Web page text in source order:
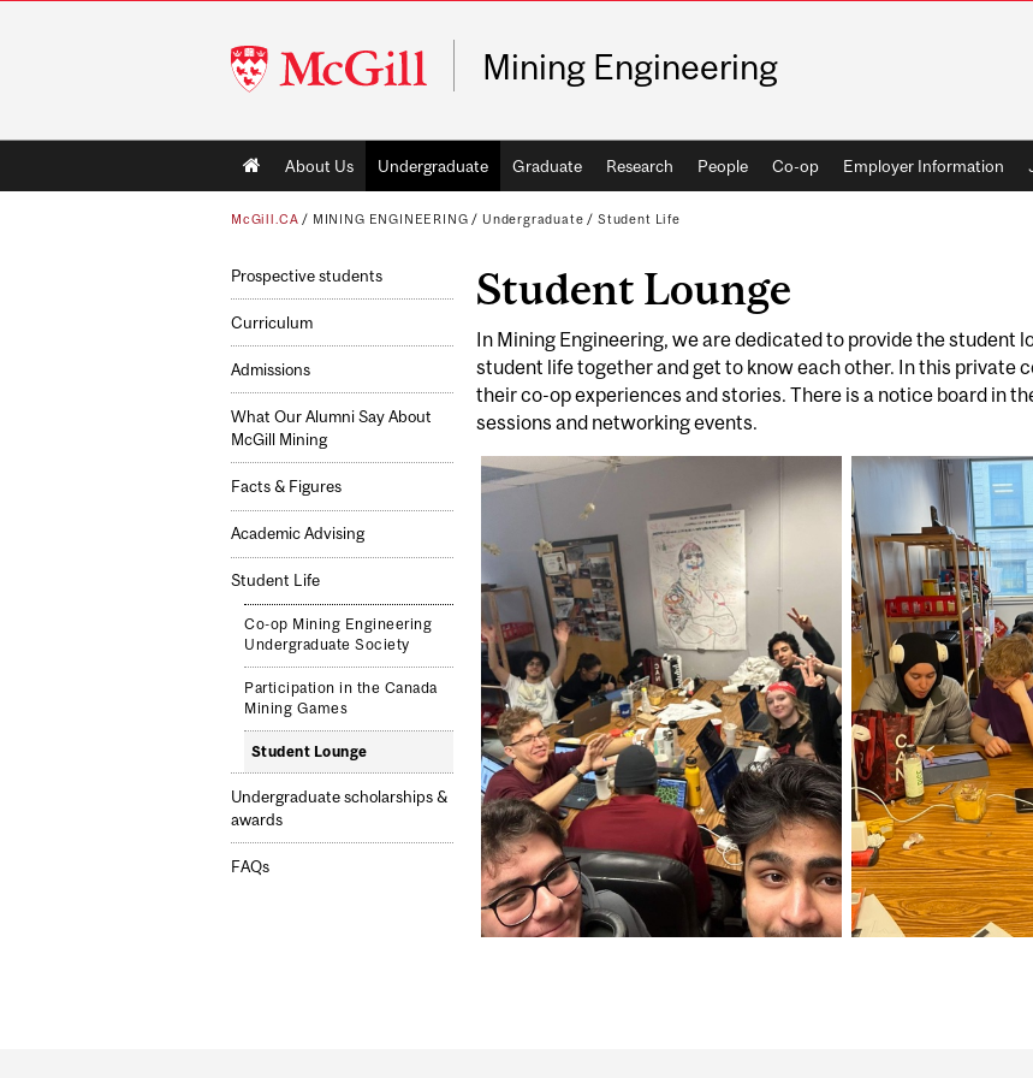
McGill
University
Mining Engineering
Main
navigation
About Us Undergraduate Graduate Research People Co-op Employer Information
McGill.CA / MINING ENGINEERING / Undergraduate / Student Life
Prospective students
Curriculum
Admissions
What Our Alumni Say About
McGill Mining
Facts & Figures
Academic Advising
Student Life
Co-op Mining Engineering
Undergraduate Society
Participation in the Canada
Mining Games
Student Lounge
Undergraduate scholarships &
awards
FAQs
Student Lounge
In Mining Engineering, we are dedicated to provide the student
student life together and get to know each other. In this private
their co-op experiences and stories. There is a notice board in
sessions and networking events.